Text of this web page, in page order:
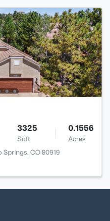
3325
Sqft
0.1556
Acres
Springs, CO 80919